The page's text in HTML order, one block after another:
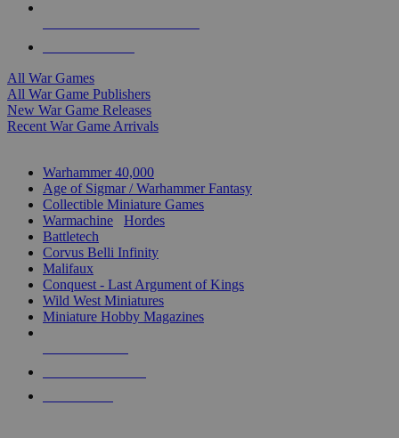
All War Games
All War Game Publishers
New War Game Releases
Recent War Game Arrivals
Warhammer 40,000
Age of Sigmar / Warhammer Fantasy
Collectible Miniature Games
Warmachine
Hordes
Battletech
Corvus Belli Infinity
Malifaux
Conquest - Last Argument of Kings
Wild West Miniatures
Miniature Hobby Magazines